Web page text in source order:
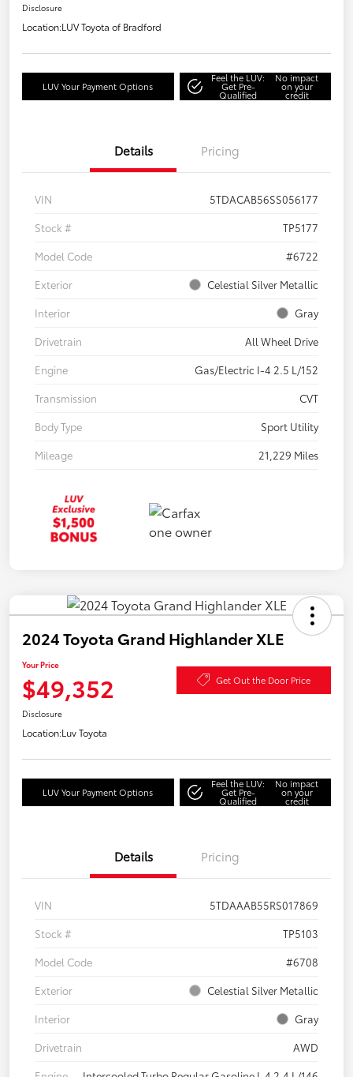
Disclosure
Location:LUV Toyota of Bradford
LUV Your Payment Options
Feel the LUV:
Get Pre-
Qualified
No impact
on your
credit
Details Pricing
VIN
5TDACAB56SS056177
Stock #
TP5177
Model Code
#6722
Exterior
Celestial Silver Metallic
Interior
Gray
Drivetrain
All Wheel Drive
Engine
Gas/Electric I-4 2.5 L/152
Transmission
CVT
Body Type
Sport Utility
Mileage
21,229 Miles
2024 Toyota Grand Highlander XLE
Your Price
$49,352 Get Out the Door Price
Disclosure
Location:Luv Toyota
LUV Your Payment Options
Feel the LUV:
Get Pre-
Qualified
No impact
on your
credit
Details Pricing
VIN
5TDAAAB55RS017869
Stock #
TP5103
Model Code
#6708
Exterior
Celestial Silver Metallic
Interior
Gray
Drivetrain
AWD